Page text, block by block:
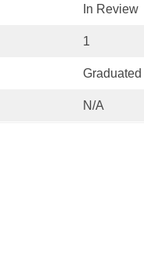
In Review
1
Graduated
N/A